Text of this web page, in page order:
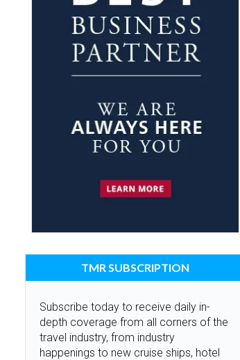
TMR SUBSCRIPTION
Subscribe today to receive daily in-
depth coverage from all corners of the
travel industry, from industry
happenings to new cruise ships, hotel